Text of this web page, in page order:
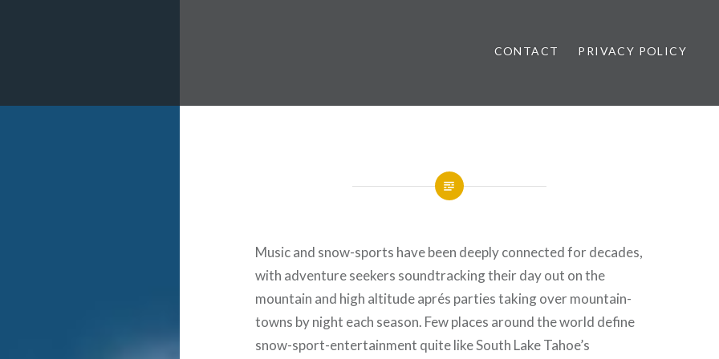
Music Festival News
CONTACT PRIVACY POLICY
Music and snow-sports have been deeply connected for decades,
with adventure seekers soundtracking their day out on the
mountain and high altitude aprés parties taking over mountain-
towns by night each season. Few places around the world define
snow-sport-entertainment quite like South Lake Tahoe’s